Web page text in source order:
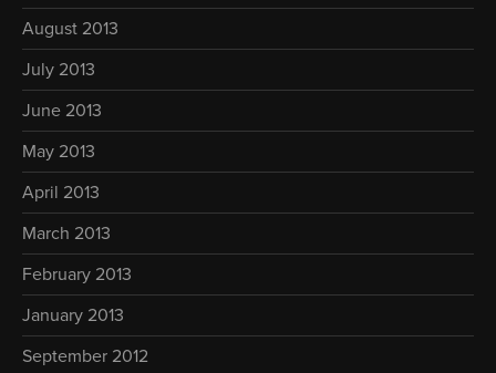
August 2013
July 2013
June 2013
May 2013
April 2013
March 2013
February 2013
January 2013
September 2012